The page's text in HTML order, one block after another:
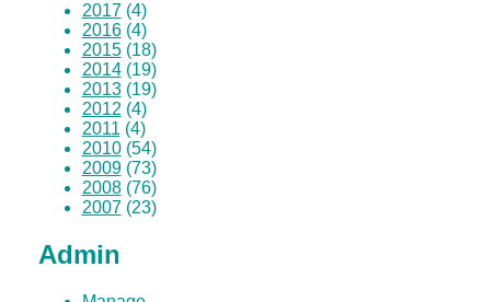
2017(4)
2016(4)
2015(18)
2014(19)
2013(19)
2012 (4)
2011 (4)
2010(54)
2009(73)
2008(76)
2007(23)
Admin